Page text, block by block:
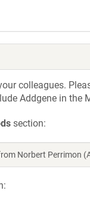
colleagues.
Addgene in
section:
Norbert Perrimon